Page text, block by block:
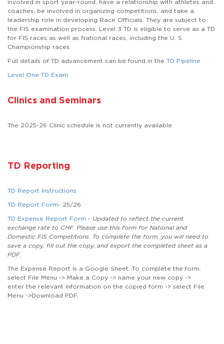
involved in sport year-round, have a relationship with athletes and
coaches, be involved in organizing competitions, and take a
leadership role in developing Race Officials. They are subject to
the FIS examination process. Level 3 TD is eligible to serve as a TD
for FIS races as well as National races, including the U. S.
Championship races.
Full details of TD advancement can be found in the TD Pipeline
Level One TD Exam
Clinics and Seminars
The 2025-26 Clinic schedule is not currently available.
TD Reporting
TD Report Instructions
TD Report Form- 25/26
TD Expense Report Form - Updated to reflect the current
exchange rate to CHF. Please use this form for National and
Domestic FIS Competitions. To complete the form, you will need to
save a copy, fill out the copy, and export the completed sheet as a
PDF.
The Expense Report is a Google Sheet. To complete the form:
select File Menu -> Make a Copy -> name your new copy ->
enter the relevant information on the copied form -> select File
Menu ->Download PDF.